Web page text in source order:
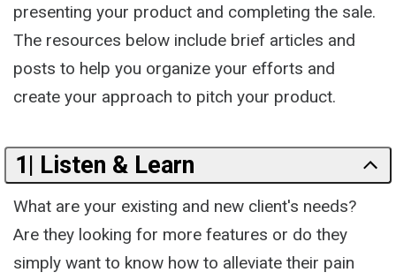
presenting your product and completing the sale.
The resources below include brief articles and
posts to help you organize your efforts and
create your approach to pitch your product.
1| Listen & Learn
What are your existing and new client's needs?
Are they looking for more features or do they
simply want to know how to alleviate their pain